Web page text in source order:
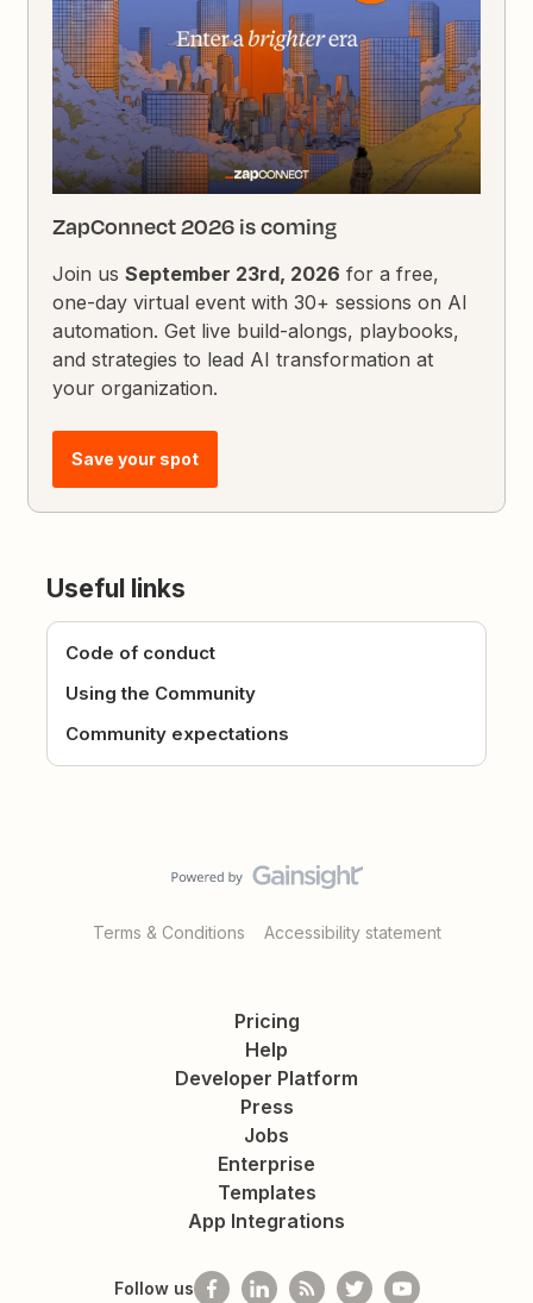
ZapConnect 2026 is coming
Join usSeptember 23rd, 2026 for a free,
one-day virtual event with 30+ sessions on AI
automation. Get live build-alongs, playbooks,
and strategies to lead AI transformation at
your organization.
Save your spot
Useful links
Code of conduct
Using the Community
Community expectations
Terms & Conditions Accessibility statement
Pricing
Help
Developer Platform
Press
Jobs
Enterprise
Templates
App Integrations
Follow us